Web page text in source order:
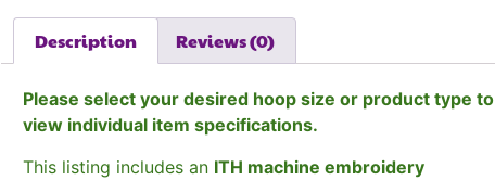
Description Reviews (0)
Please select your desired hoop size or product type to
view individual item specifications.
This listing includes an ITH machine embroidery